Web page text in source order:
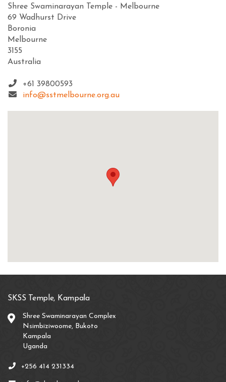
Shree Swaminarayan Temple - Melbourne
69 Wadhurst Drive
Boronia
Melbourne
3155
Australia
+61 39800593
info@sstmelbourne.org.au
SKSS Temple, Kampala
Shree Swaminarayan Complex
Nsimbiziwoome, Bukoto
Kampala
Uganda
+256 414 231334